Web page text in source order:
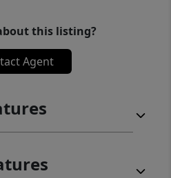
this listing?
Agent